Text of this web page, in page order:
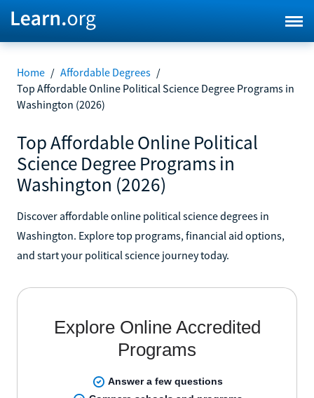
Home / Affordable Degrees /
Top Affordable Online Political Science Degree Programs in
Washington (2026)
Top Affordable Online Political
Science Degree Programs in
Washington (2026)
Discover affordable online political science degrees in
Washington. Explore top programs, financial aid options,
and start your political science journey today.